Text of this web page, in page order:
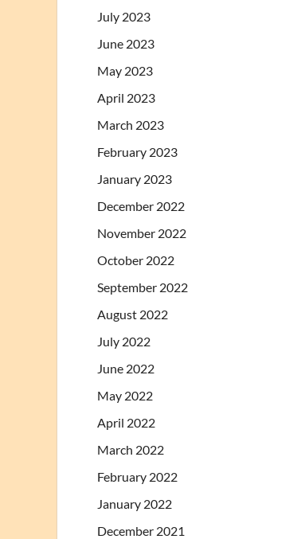
July 2023
June 2023
May 2023
April 2023
March 2023
February 2023
January 2023
December 2022
November 2022
October 2022
September 2022
August 2022
July 2022
June 2022
May 2022
April 2022
March 2022
February 2022
January 2022
December 2021